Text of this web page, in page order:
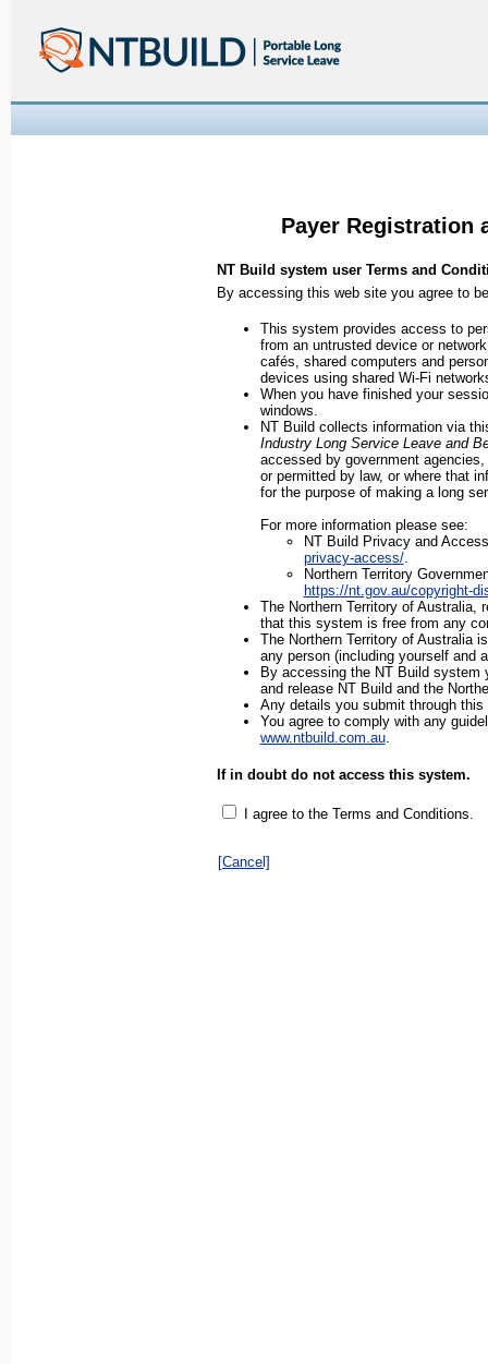
Payer Registration
NT Build system user Terms and
By accessing this web site you agree to
This system provides access to
from an untrusted device or
cafés, shared computers and
devices using shared Wi-Fi
When you have finished your
windows.
NT Build collects information via
Industry Long Service Leave and
accessed by government
or permitted by law, or where that
for the purpose of making a long
For more information please see:
NT Build Privacy and
privacy-access/.
Northern Territory
https://nt.gov.au/copyright-
The Northern Territory of Australia,
that this system is free from any
The Northern Territory of Australia
any person (including yourself and
By accessing the NT Build system
and release NT Build and the
Any details you submit through
You agree to comply with any
www.ntbuild.com.au.
If in doubt do not access this system.
I agree to the Terms and Conditions.
[Cancel]